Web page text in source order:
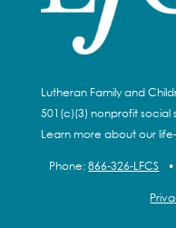
Lutheran Family and
501(c)(3) nonprofit social
Learn more about our
Phone:866-326-LFCS •